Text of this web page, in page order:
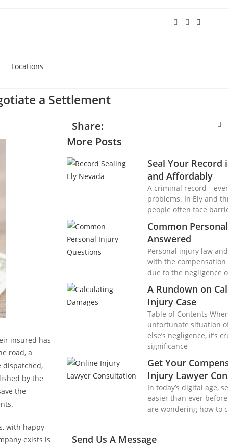
Locations
a Settlement
insured has
road, a
dispatched,
by the
the
with happy
exists is
Share:
More Posts
Seal Your
and Affordably
A criminal
problems. In Ely and
people often face
Common
Answered
Personal injury law
with the
due to the negligence
A Rundown on
Injury Case
Table of Contents
unfortunate situation
else’s negligence, it’s
significance
Get Your
Injury Lawyer
In today’s digital age,
easier than ever
are wondering how to
Send Us A Message